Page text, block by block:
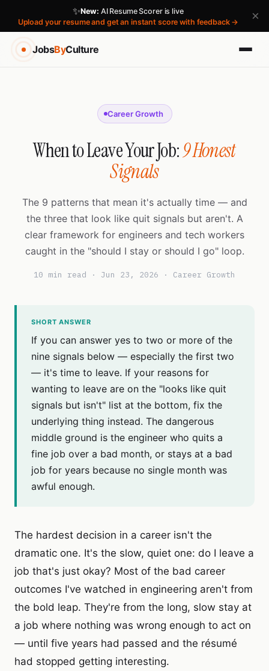
✨New: AI Resume Scorer is live
Upload your resume and get an instant score with feedback →
×
JobsByCulture
Career Growth
When to Leave Your Job:9 Honest
Signals
The 9 patterns that mean it's actually time — and
the three that look like quit signals but aren't. A
clear framework for engineers and tech workers
caught in the "should I stay or should I go" loop.
10 min read · Jun 23, 2026 · Career Growth
SHORT ANSWER
If you can answer yes to two or more of the
nine signals below — especially the first two
— it's time to leave. If your reasons for
wanting to leave are on the "looks like quit
signals but isn't" list at the bottom, fix the
underlying thing instead. The dangerous
middle ground is the engineer who quits a
fine job over a bad month, or stays at a bad
job for years because no single month was
awful enough.
The hardest decision in a career isn't the
dramatic one. It's the slow, quiet one: do I leave a
job that's just okay? Most of the bad career
outcomes I've watched in engineering aren't from
the bold leap. They're from the long, slow stay at
a job where nothing was wrong enough to act on
— until five years had passed and the résumé
had stopped getting interesting.